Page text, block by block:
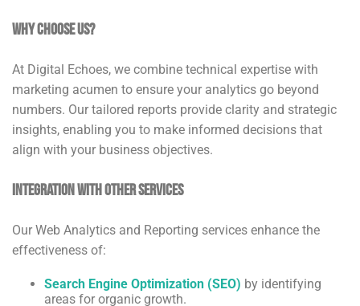
Why Choose Us?
At Digital Echoes, we combine technical expertise with
marketing acumen to ensure your analytics go beyond
numbers. Our tailored reports provide clarity and strategic
insights, enabling you to make informed decisions that
align with your business objectives.
Integration with Other Services
Our Web Analytics and Reporting services enhance the
effectiveness of:
Search Engine Optimization (SEO) by identifying
areas for organic growth.